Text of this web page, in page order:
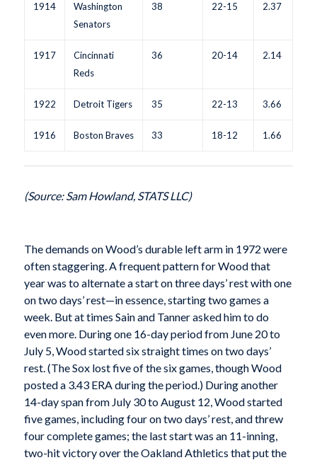
1914
Washington
Senators
38 22-15 2.37
1917
Cincinnati
Reds
36 20-14 2.14
1922 Detroit Tigers 35 22-13 3.66
1916 Boston Braves 33 18-12 1.66
(Source: Sam Howland, STATS LLC)
The demands on Wood’s durable left arm in 1972 were
often staggering. A frequent pattern for Wood that
year was to alternate a start on three days’ rest with one
on two days’ rest—in essence, starting two games a
week. But at times Sain and Tanner asked him to do
even more. During one 16-day period from June 20 to
July 5, Wood started six straight times on two days’
rest. (The Sox lost five of the six games, though Wood
posted a 3.43 ERA during the period.) During another
14-day span from July 30 to August 12, Wood started
five games, including four on two days’ rest, and threw
four complete games; the last start was an 11-inning,
two-hit victory over the Oakland Athletics that put the